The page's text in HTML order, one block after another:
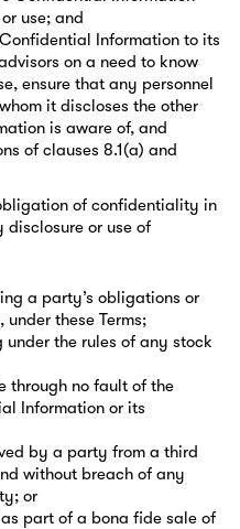
use; and
Information to its
on a need to know
ensure that any personnel
it discloses the other
is aware of, and
of clauses 8.1(a) and
of confidentiality in
disclosure or use of
a party’s obligations or
these Terms;
the rules of any stock
through no fault of the
Information or its
by a party from a third
without breach of any
or
part of a bona fide sale of